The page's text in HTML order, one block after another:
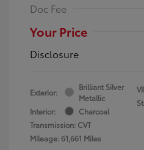
Doc Fee
Your Price
Disclosure
Exterior:
Brilliant Silver
Metallic
Interior:
Charcoal
Transmission: CVT
Mileage: 61,661 Miles